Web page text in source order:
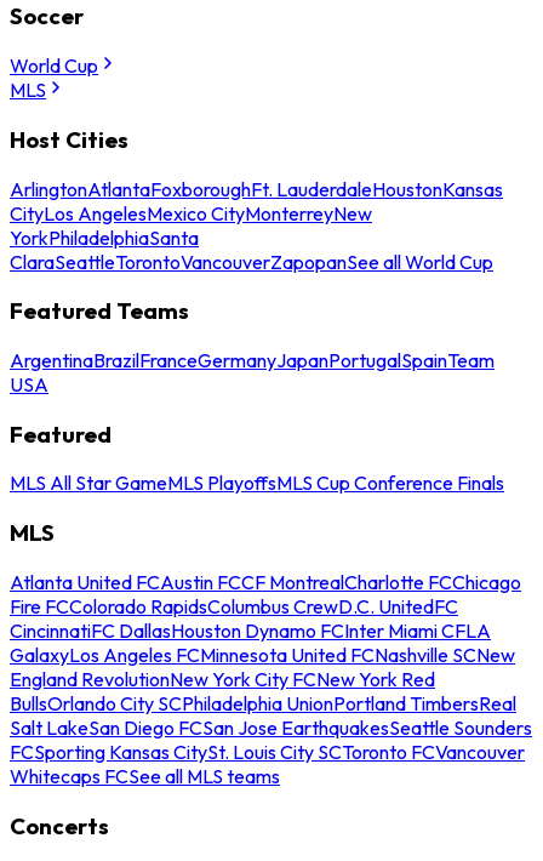
Soccer
World Cup
MLS
Host Cities
ArlingtonAtlantaFoxboroughFt. LauderdaleHoustonKansas
CityLos AngelesMexico CityMonterreyNew
YorkPhiladelphiaSanta
ClaraSeattleTorontoVancouverZapopanSee all World Cup
Featured Teams
ArgentinaBrazilFranceGermanyJapanPortugalSpainTeam
USA
Featured
MLS All Star GameMLS PlayoffsMLS Cup Conference Finals
MLS
Atlanta United FCAustin FCCF MontrealCharlotte FCChicago
Fire FCColorado RapidsColumbus CrewD.C. UnitedFC
CincinnatiFC DallasHouston Dynamo FCInter Miami CFLA
GalaxyLos Angeles FCMinnesota United FCNashville SCNew
England RevolutionNew York City FCNew York Red
BullsOrlando City SCPhiladelphia UnionPortland TimbersReal
Salt LakeSan Diego FCSan Jose EarthquakesSeattle Sounders
FCSporting Kansas CitySt. Louis City SCToronto FCVancouver
Whitecaps FCSee all MLS teams
Concerts